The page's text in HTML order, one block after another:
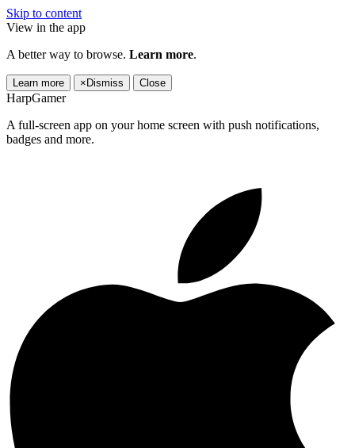
Skip to content
View in the app
A better way to browse. Learn more.
Learn more × Dismiss Close
HarpGamer
A full-screen app on your home screen with push notifications,
badges and more.